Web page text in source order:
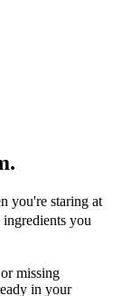
you're staring at
you
missing
in your